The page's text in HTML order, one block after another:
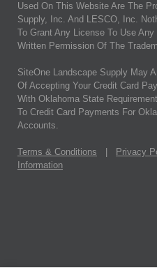
Used On This Website Are The
Supply, Inc. And LESCO, Inc.
To Grant Any License To Use
Written Permission Of The
SiteOne Landscape Supply May
Of Accepting Your Credit Card
With Oklahoma State
To Credit Card Payments For
Accounts.
Terms & Conditions Privacy
Information